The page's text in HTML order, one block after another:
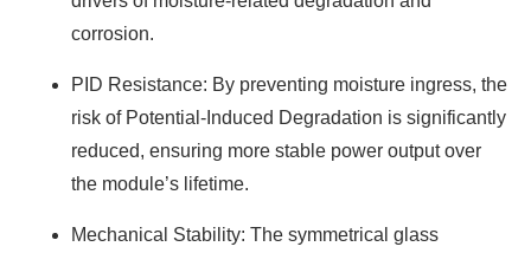
corrosion.
PID Resistance: By preventing moisture ingress, the
risk of Potential-Induced Degradation is significantly
reduced, ensuring more stable power output over
the module’s lifetime.
Mechanical Stability: The symmetrical glass